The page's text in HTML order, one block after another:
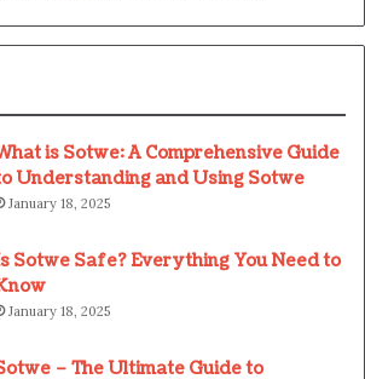
is Sotwe: A Comprehensive Guide
Understanding and Using Sotwe
January 18, 2025
Sotwe Safe? Everything You Need to
January 18, 2025
– The Ultimate Guide to